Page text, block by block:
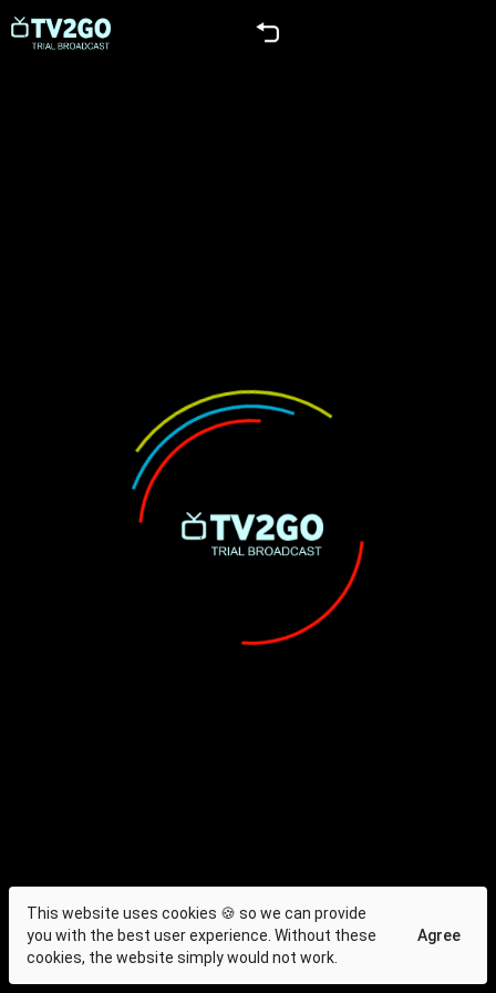
This website uses cookies 🍪 so we can provide
you with the best user experience. Without these
cookies, the website simply would not work.
Agree